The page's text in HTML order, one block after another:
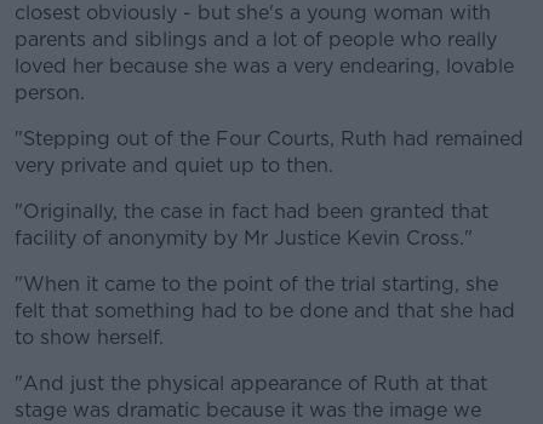
closest obviously - but she's a young woman with
parents and siblings and a lot of people who really
loved her because she was a very endearing, lovable
person.
"Stepping out of the Four Courts, Ruth had remained
very private and quiet up to then.
"Originally, the case in fact had been granted that
facility of anonymity by Mr Justice Kevin Cross."
"When it came to the point of the trial starting, she
felt that something had to be done and that she had
to show herself.
"And just the physical appearance of Ruth at that
stage was dramatic because it was the image we